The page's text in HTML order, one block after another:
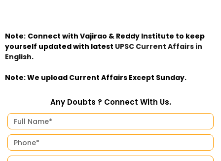
Note: Connect with Vajirao & Reddy Institute to keep
yourself updated with latest UPSC Current Affairs in
English.
Note: We upload Current Affairs Except Sunday.
Any Doubts ? Connect With Us.